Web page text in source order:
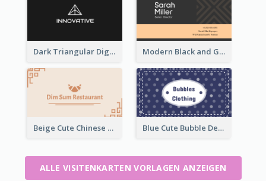
Dark Triangular Digital Business Card Templates Modern Black and Gold Pattern Best Business Card Design
Beige Cute Chinese Restaurant Business Card Template Blue Cute Bubble Denim Unique Business Card Maker
ALLE VISITENKARTEN VORLAGEN ANZEIGEN